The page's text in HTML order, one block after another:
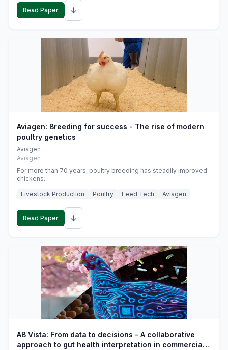
Read Paper ↓
Aviagen: Breeding for success - The rise of modern
poultry genetics
Aviagen
Aviagen
For more than 70 years, poultry breeding has steadily improved
chickens.
Livestock Production
Poultry Feed Tech Aviagen
Read Paper ↓
AB Vista: From data to decisions - A collaborative
approach to gut health interpretation in commercial